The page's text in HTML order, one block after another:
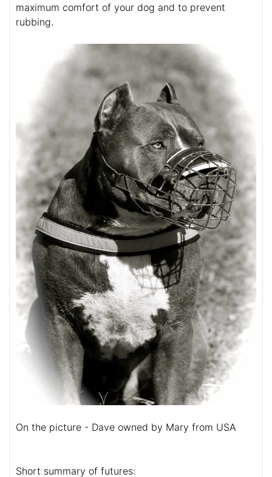
maximum comfort of your dog and to prevent
rubbing.
On the picture - Dave owned by Mary from USA
Short summary of futures: